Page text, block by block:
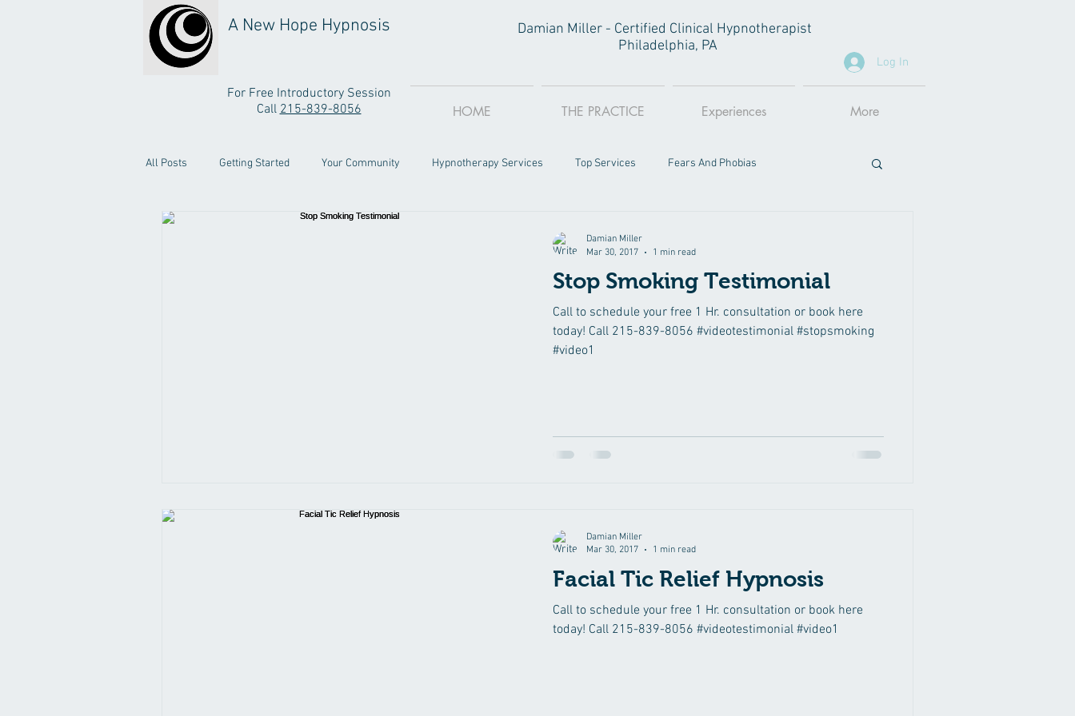
A New Hope Hypnosis
Damian Miller - Certified Clinical Hypnotherapist
Philadelphia, PA
Log In
For Free Introductory Session
Call215-839-8056 HOME THE PRACTICE Experiences More
All Posts Getting Started Your Community Hypnotherapy Services Top Services Fears And Phobias
Stop Smoking Testimonial
Call to schedule your free 1 Hr. consultation or book here
today! Call 215-839-8056 #videotestimonial #stopsmoking
#video1
Damian Miller
Mar 30, 2017
1 min read
Facial Tic Relief Hypnosis
Call to schedule your free 1 Hr. consultation or book here
today! Call 215-839-8056 #videotestimonial #video1
Damian Miller
Mar 30, 2017
1 min read